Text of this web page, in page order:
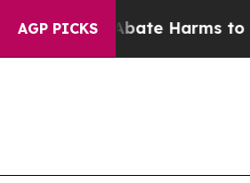
AGP PICKS
to Abate Harms to Youth